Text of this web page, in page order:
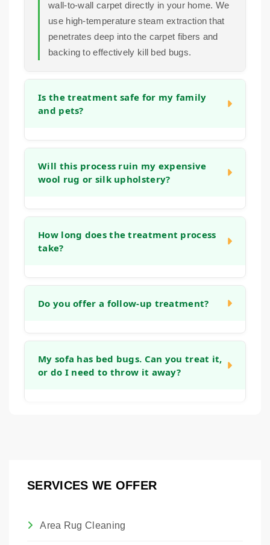
wall-to-wall carpet directly in your home. We
use high-temperature steam extraction that
penetrates deep into the carpet fibers and
backing to effectively kill bed bugs.
Is the treatment safe for my family
and pets?
relies on high-temperature steam, not harsh
pesticides. This physical approach to
Will this process ruin my expensive
wool rug or silk upholstery?
methods based on the fiber type. We
understand the sensitivity of natural fibers
How long does the treatment process
take?
area and number of items. For a standard
Do you offer a follow-up treatment?
treatment. However, because bed bug eggs
can sometimes be resilient, we will discuss
My sofa has bed bugs. Can you treat it,
or do I need to throw it away?
SERVICES WE OFFER
Area Rug Cleaning